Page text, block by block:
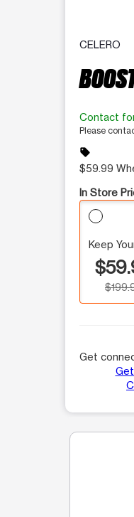
CELERO
Contact
Please
sell
$59.99
In Store
Keep
Get